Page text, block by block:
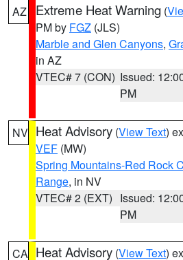
AZ Extreme Heat Warning (
PM by FGZ (JLS)
Marble and Glen Canyons,
in AZ
VTEC# 7 (CON) Issued:
PM
NV Heat Advisory (View Text)
VEF (MW)
Spring Mountains-Red Rock
Range, in NV
VTEC# 2 (EXT) Issued:
PM
CA Heat Advisory (View Text)